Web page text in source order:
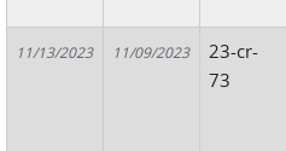
11/13/2023 11/09/2023
23-cr-
73